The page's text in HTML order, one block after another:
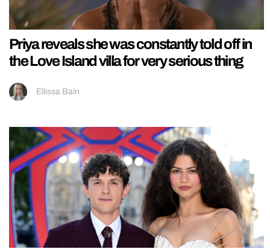
Priya reveals she was constantly told off in
the Love Island villa for very serious thing
Ellissa Bain